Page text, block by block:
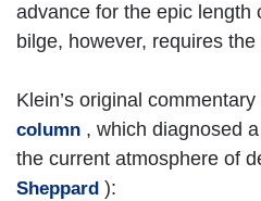
advance for the epic length
bilge, however, requires
Klein’s original
column , which diagnosed
the current atmosphere of
Sheppard ):